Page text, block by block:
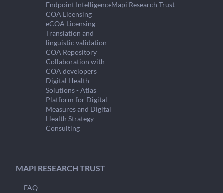
Endpoint Intelligence
COA Licensing
eCOA Licensing
Translation and
linguistic validation
COA Repository
Collaboration with
COA developers
Digital Health
Solutions - Atlas
Platform for Digital
Measures and Digital
Health Strategy
Consulting
Mapi Research Trust
MAPI RESEARCH TRUST
FAQ